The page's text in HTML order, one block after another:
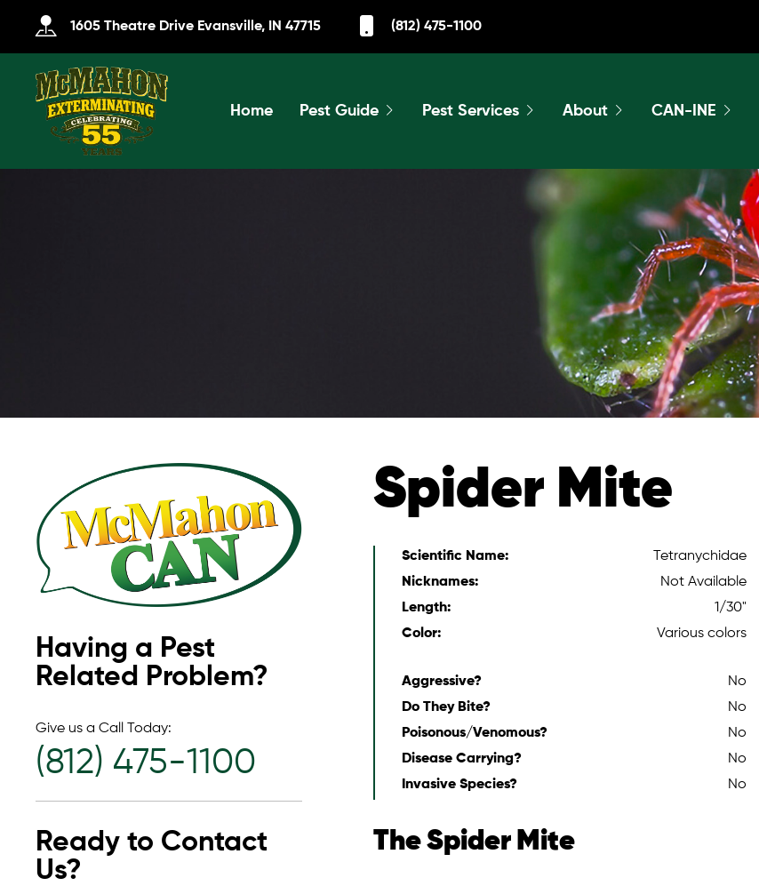
1605 Theatre Drive Evansville, IN 47715 (812) 475-1100
Home Pest Guide Pest Services About CAN-INE
Having a Pest
Related Problem?
Give us a Call Today:
(812) 475-1100
Ready to Contact
Us?
Spider Mite
Scientific Name:
Tetranychidae
Nicknames:
Not Available
Length:
1/30"
Color:
Various colors
Aggressive?
No
Do They Bite?
No
Poisonous/Venomous?
No
Disease Carrying?
No
Invasive Species?
No
The Spider Mite